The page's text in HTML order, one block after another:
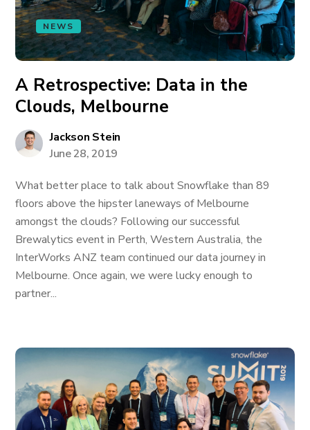
NEWS
A Retrospective: Data in the
Clouds, Melbourne
Jackson Stein
June 28, 2019
What better place to talk about Snowflake than 89
floors above the hipster laneways of Melbourne
amongst the clouds? Following our successful
Brewalytics event in Perth, Western Australia, the
InterWorks ANZ team continued our data journey in
Melbourne. Once again, we were lucky enough to
partner...